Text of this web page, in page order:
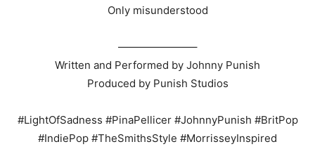
Only misunderstood
———————–
Written and Performed by Johnny Punish
Produced by Punish Studios
#LightOfSadness #PinaPellicer #JohnnyPunish #BritPop
#IndiePop #TheSmithsStyle #MorrisseyInspired